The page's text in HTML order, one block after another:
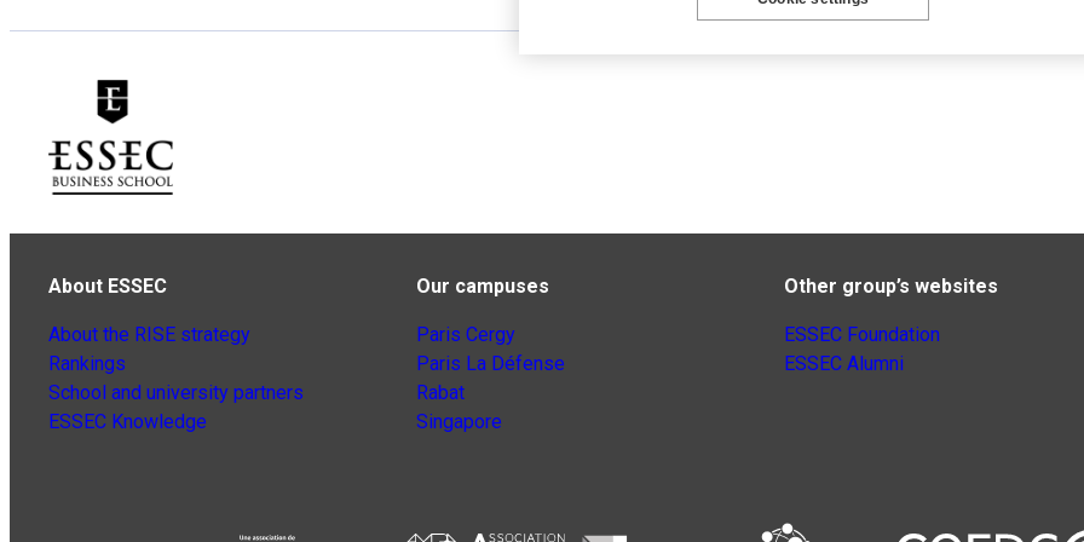
About ESSEC
About the RISE strategy
Rankings
School and university partners
ESSEC Knowledge
Our campuses
Paris Cergy
Paris La Défense
Rabat
Singapore
Other group’s websites
ESSEC Foundation
ESSEC Alumni